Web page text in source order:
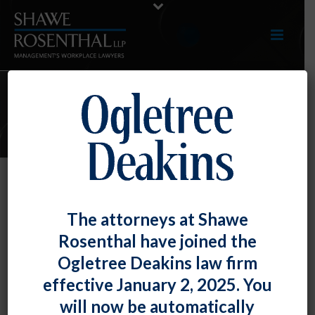
ARTICLES
Shorter Timelines, Quicker
Elections Coming Under New
Election Rule
December 29, 2023
The attorneys at Shawe
Rosenthal have joined the
Ogletree Deakins law firm
effective January 2, 2025. You
will now be automatically